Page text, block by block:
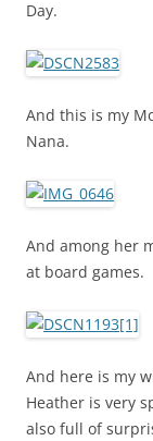
Day.
And this is my
Nana.
And among her
at board games.
And here is my
Heather is very
also full of